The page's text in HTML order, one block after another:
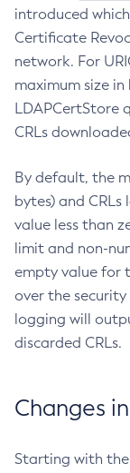
introduced
Certificate
network. For
maximum size
LDAPCertStore
CRLs
By default, the
bytes) and
value less than
limit and non-
empty value for
over the
logging will
discarded CRLs.
Changes
Starting with the